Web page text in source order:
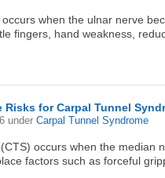
when the ulnar nerve
fingers, hand weakness,
Risks for Carpal Tunnel
underCarpal Tunnel Syndrome
occurs when the median
factors such as forceful